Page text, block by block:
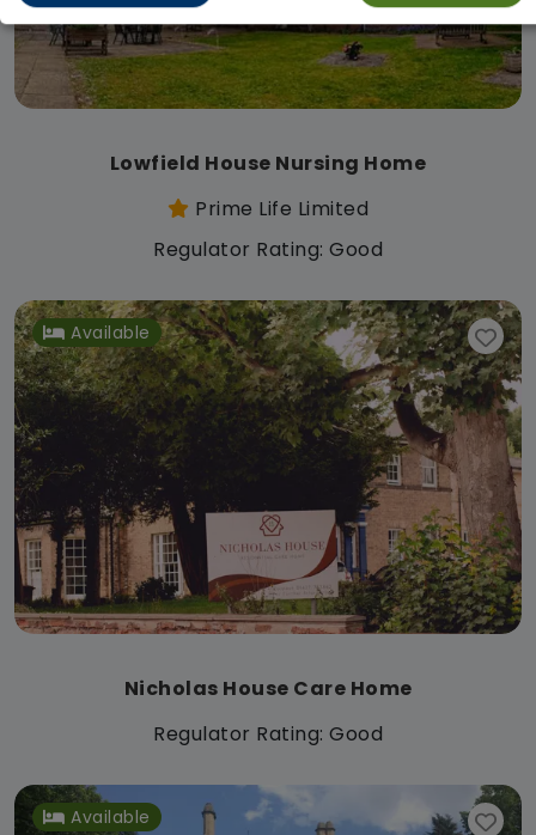
Lowfield House Nursing Home
Prime Life Limited
Regulator Rating: Good
Available
Nicholas House Care Home
Regulator Rating: Good
Available